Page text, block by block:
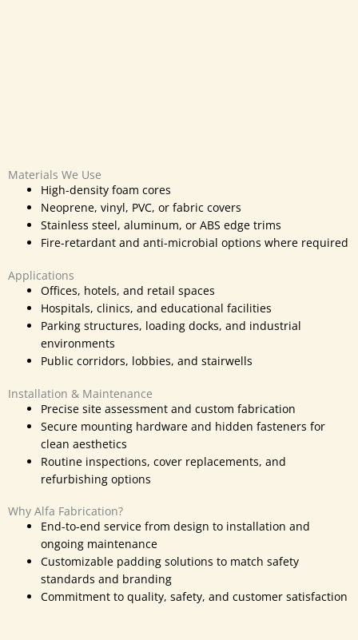
Materials We Use
High-density foam cores
Neoprene, vinyl, PVC, or fabric covers
Stainless steel, aluminum, or ABS edge trims
Fire-retardant and anti-microbial options where required
Applications
Offices, hotels, and retail spaces
Hospitals, clinics, and educational facilities
Parking structures, loading docks, and industrial
environments
Public corridors, lobbies, and stairwells
Installation & Maintenance
Precise site assessment and custom fabrication
Secure mounting hardware and hidden fasteners for
clean aesthetics
Routine inspections, cover replacements, and
refurbishing options
Why Alfa Fabrication?
End-to-end service from design to installation and
ongoing maintenance
Customizable padding solutions to match safety
standards and branding
Commitment to quality, safety, andcustomer satisfaction